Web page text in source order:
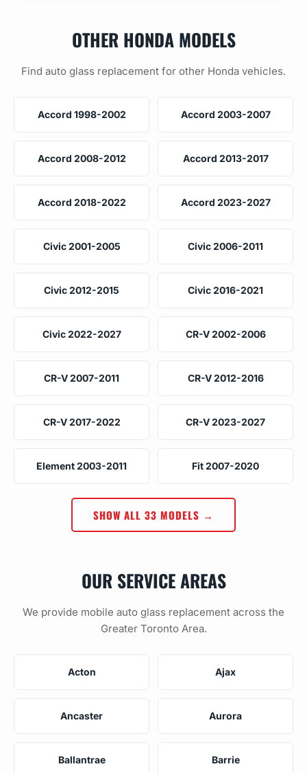
OTHER HONDA MODELS
Find auto glass replacement for other Honda vehicles.
Accord 1998-2002 Accord 2003-2007
Accord 2008-2012 Accord 2013-2017
Accord 2018-2022 Accord 2023-2027
Civic 2001-2005 Civic 2006-2011
Civic 2012-2015 Civic 2016-2021
Civic 2022-2027 CR-V 2002-2006
CR-V 2007-2011 CR-V 2012-2016
CR-V 2017-2022 CR-V 2023-2027
Element 2003-2011 Fit 2007-2020
SHOW ALL 33 MODELS →
OUR SERVICE AREAS
We provide mobile auto glass replacement across the
Greater Toronto Area.
Acton Ajax
Ancaster Aurora
Ballantrae Barrie